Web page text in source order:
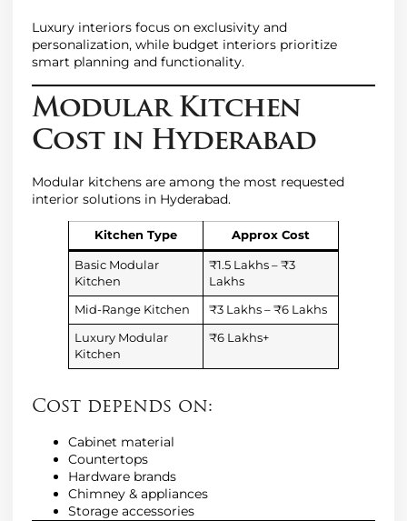
Luxury interiors focus on exclusivity and
personalization, while budget interiors prioritize
smart planning and functionality.
Modular Kitchen
Cost in Hyderabad
Modular kitchens are among the most requested
interior solutions in Hyderabad.
Kitchen Type Approx Cost
Basic Modular
Kitchen
₹1.5 Lakhs – ₹3
Lakhs
Mid-Range Kitchen ₹3 Lakhs – ₹6 Lakhs
Luxury Modular
Kitchen
₹6 Lakhs+
Cost depends on:
Cabinet material
Countertops
Hardware brands
Chimney & appliances
Storage accessories